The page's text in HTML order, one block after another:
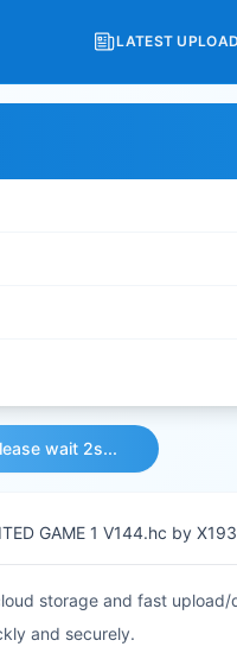
LATEST
wait 2s...
GAME 1 V144.hc by
storage and fast
and securely.